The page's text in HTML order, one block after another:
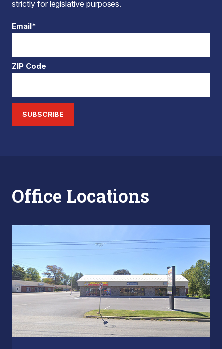
strictly for legislative purposes.
Email*
ZIP Code
SUBSCRIBE
Office Locations